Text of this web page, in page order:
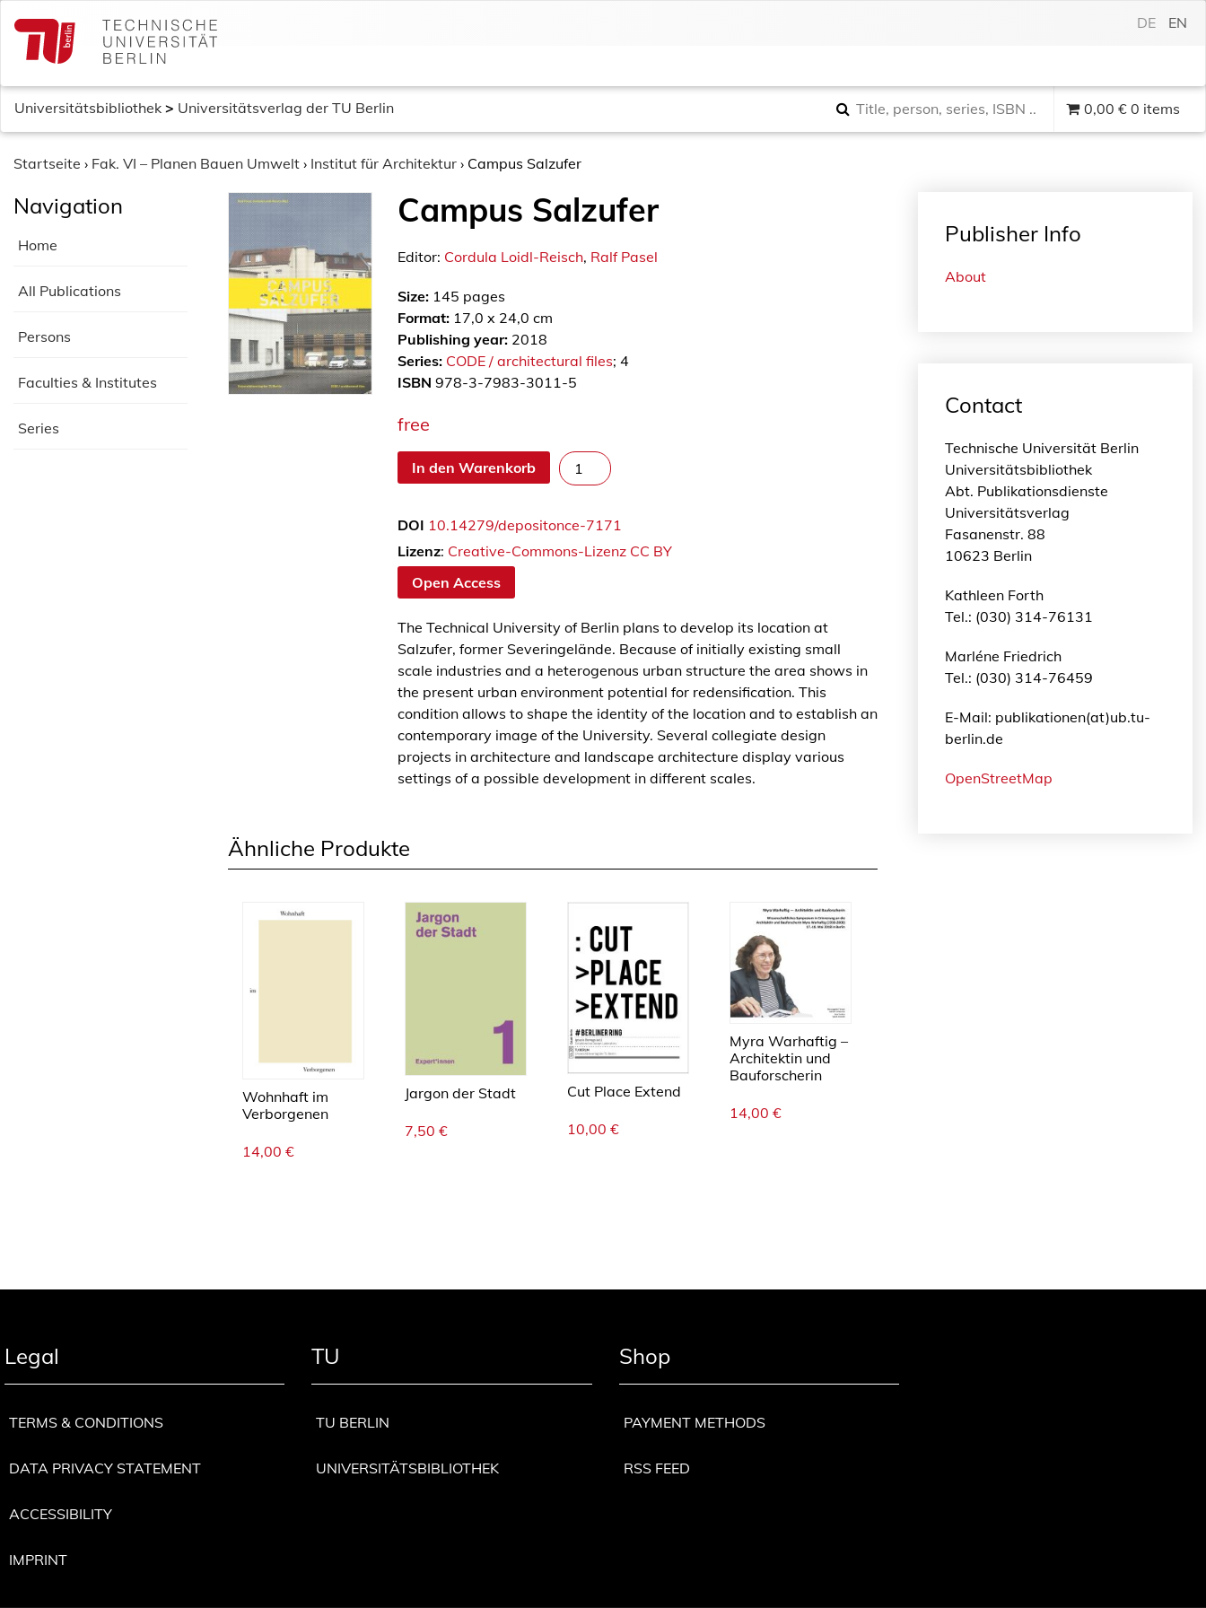
c
DE EN
Universitätsbibliothek > Universitätsverlag der TU Berlin 0,00 € 0 items
Startseite › Fak. VI – Planen Bauen Umwelt › Institut für Architektur › Campus Salzufer
Navigation
Home
All Publications
Persons
Faculties & Institutes
Series
Campus Salzufer
Editor: Cordula Loidl-Reisch, Ralf Pasel
Size: 145 pages
Format:17,0 x 24,0 cm
Publishing year:2018
Series: CODE / architectural files; 4
ISBN 978-3-7983-3011-5
free
In den Warenkorb
a
p
u
l
z
u
f
e
r
M
e
DOI 10.14279/depositonce-7171
Lizenz: Creative-Commons-Lizenz CC BY
Open Access
The Technical University of Berlin plans to develop its location at
Salzufer, former Severingelände. Because of initially existing small
scale industries and a heterogenous urban structure the area shows in
the present urban environment potential for redensification. This
condition allows to shape the identity of the location and to establish an
contemporary image of the University. Several collegiate design
projects in architecture and landscape architecture display various
settings of a possible development in different scales.
Ähnliche Produkte
Wohnhaft im
Verborgenen
14,00 €
Jargon der Stadt
7,50 €
Cut Place Extend
10,00 €
Myra Warhaftig –
Architektin und
Bauforscherin
14,00 €
Publisher Info
About
Contact
Technische Universität Berlin
Universitätsbibliothek
Abt. Publikationsdienste
Universitätsverlag
Fasanenstr. 88
10623 Berlin
Kathleen Forth
Tel.: (030) 314-76131
Marléne Friedrich
Tel.: (030) 314-76459
E-Mail: publikationen(at)ub.tu-
berlin.de
OpenStreetMap
Legal
TERMS & CONDITIONS
DATA PRIVACY STATEMENT
ACCESSIBILITY
IMPRINT
TU
TU BERLIN
UNIVERSITÄTSBIBLIOTHEK
Shop
PAYMENT METHODS
RSS FEED